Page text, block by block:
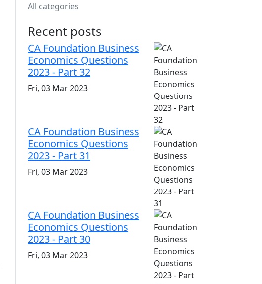
All categories
Recent posts
CA Foundation Business
Economics Questions
2023 - Part 32
Fri, 03 Mar 2023
CA Foundation Business
Economics Questions
2023 - Part 31
Fri, 03 Mar 2023
CA Foundation Business
Economics Questions
2023 - Part 30
Fri, 03 Mar 2023